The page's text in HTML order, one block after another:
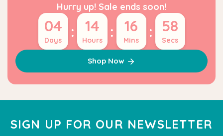
Hurry up! Sale ends soon!
04
Days : 14
Hours : 16
Mins : 58
Secs
Shop Now
SIGN UP FOR OUR NEWSLETTER